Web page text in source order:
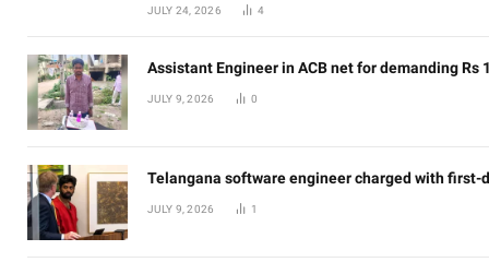
JULY 24, 2026 4
Assistant Engineer in ACB net for demanding Rs
JULY 9, 2026 0
Telangana software engineer charged with first-
JULY 9, 2026 1